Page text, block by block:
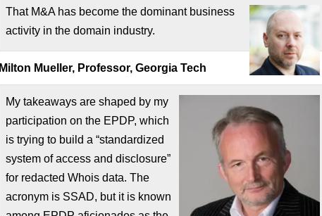
That M&A has become the dominant business
activity in the domain industry.
Milton Mueller, Professor, Georgia Tech
My takeaways are shaped by my
participation on the EPDP, which
is trying to build a “standardized
system of access and disclosure”
for redacted Whois data. The
acronym is SSAD, but it is known